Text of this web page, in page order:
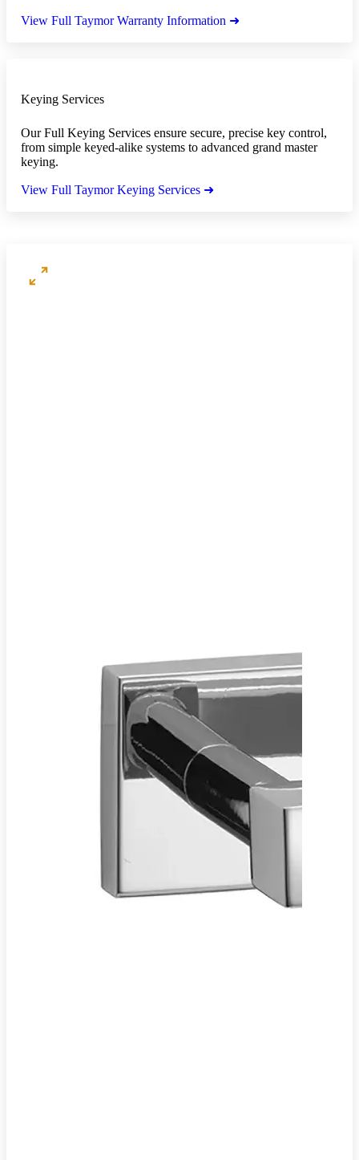
View Full Taymor Warranty Information ➜
Keying Services
Our Full Keying Services ensure secure, precise key control,
from simple keyed-alike systems to advanced grand master
keying.
View Full Taymor Keying Services ➜